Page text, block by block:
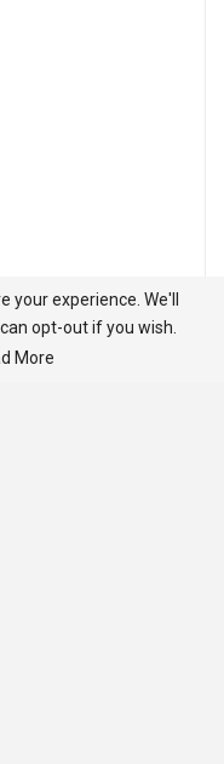
your experience. We'll
opt-out if you wish.
More